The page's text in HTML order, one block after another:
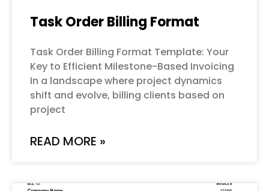
Task Order Billing Format
Task Order Billing Format Template: Your
Key to Efficient Milestone-Based Invoicing
In a landscape where project dynamics
shift and evolve, billing clients based on
project
READ MORE »